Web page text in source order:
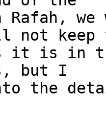
Rafah,
not keep
it is in
but I
the